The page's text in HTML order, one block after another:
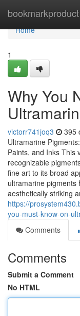
bookmarkproduct
Home
Home
1
Why You
victorr741joq3 395
Ultramarine
Paints, and Inks This
recognizable
fine art to its broad
ultramarine pigments
aesthetically striking
https://
you-must-know-on-
Comments
Comments
Submit a Comment
No HTML